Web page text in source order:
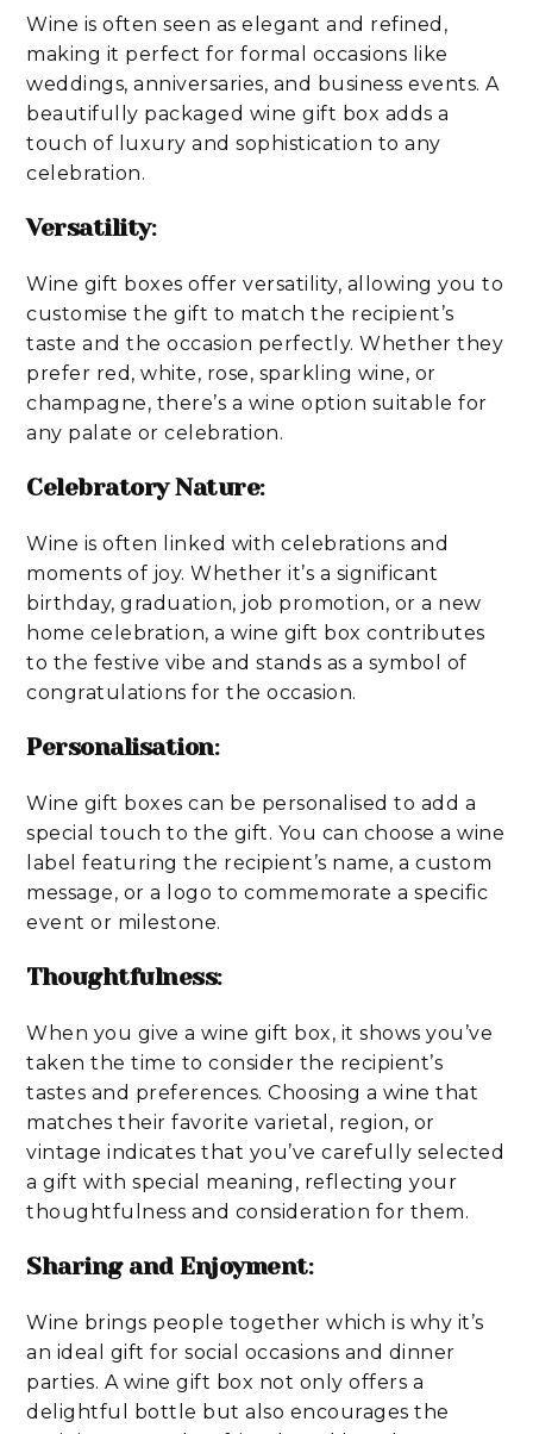
Wine is often seen as elegant and refined,
making it perfect for formal occasions like
weddings, anniversaries, and business events. A
beautifully packaged wine gift box adds a
touch of luxury and sophistication to any
celebration.
Versatility:
Wine gift boxes offer versatility, allowing you to
customise the gift to match the recipient’s
taste and the occasion perfectly. Whether they
prefer red, white, rose, sparkling wine, or
champagne, there’s a wine option suitable for
any palate or celebration.
Celebratory Nature:
Wine is often linked with celebrations and
moments of joy. Whether it’s a significant
birthday, graduation, job promotion, or a new
home celebration, a wine gift box contributes
to the festive vibe and stands as a symbol of
congratulations for the occasion.
Personalisation:
Wine gift boxes can be personalised to add a
special touch to the gift. You can choose a wine
label featuring the recipient’s name, a custom
message, or a logo to commemorate a specific
event or milestone.
Thoughtfulness:
When you give a wine gift box, it shows you’ve
taken the time to consider the recipient’s
tastes and preferences. Choosing a wine that
matches their favorite varietal, region, or
vintage indicates that you’ve carefully selected
a gift with special meaning, reflecting your
thoughtfulness and consideration for them.
Sharing and Enjoyment:
Wine brings people together which is why it’s
an ideal gift for social occasions and dinner
parties. A wine gift box not only offers a
delightful bottle but also encourages the